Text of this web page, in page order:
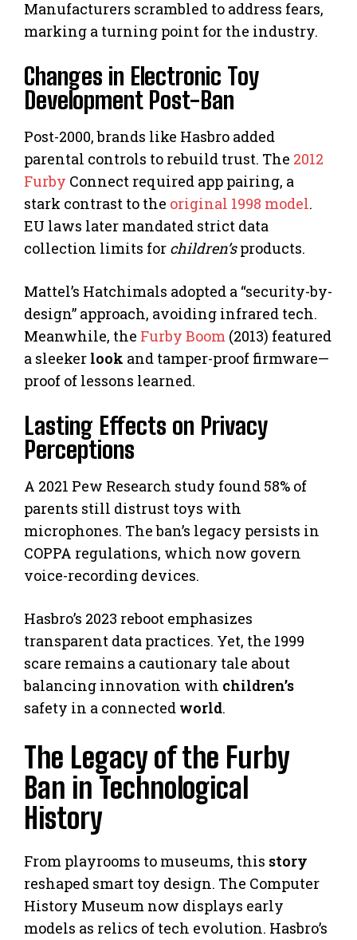
Manufacturers scrambled to address fears,
marking a turning point for the industry.
Changes in Electronic Toy
Development Post-Ban
Post-2000, brands like Hasbro added
parental controls to rebuild trust. The 2012
Furby Connect required app pairing, a
stark contrast to the original 1998 model.
EU laws later mandated strict data
collection limits for children’sproducts.
Mattel’s Hatchimals adopted a “security-by-
design” approach, avoiding infrared tech.
Meanwhile, the Furby Boom (2013) featured
a sleeker look and tamper-proof firmware—
proof of lessons learned.
Lasting Effects on Privacy
Perceptions
A 2021 Pew Research study found 58% of
parents still distrust toys with
microphones. The ban’s legacy persists in
COPPA regulations, which now govern
voice-recording devices.
Hasbro’s 2023 reboot emphasizes
transparent data practices. Yet, the 1999
scare remains a cautionary tale about
balancing innovation with children’s
safety in a connected world.
The Legacy of the Furby
Ban in Technological
History
From playrooms to museums, this story
reshaped smart toy design. The Computer
History Museum now displays early
models as relics of tech evolution. Hasbro’s